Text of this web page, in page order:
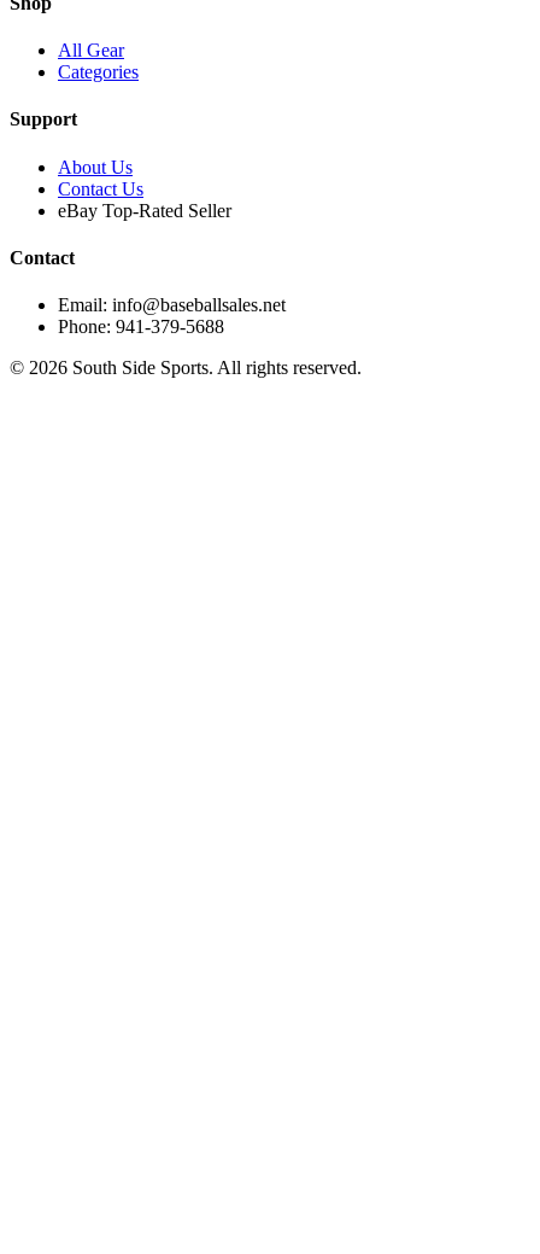
All Gear
Categories
Support
About Us
Contact Us
eBay Top-Rated Seller
Contact
Email: info@baseballsales.net
Phone: 941-379-5688
© 2026 South Side Sports. All rights reserved.